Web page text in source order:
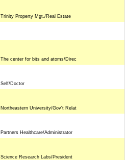
Trinity Property Mgt./Real Estate
The center for bits and atoms/Direc
Self/Doctor
Northeastern University/Gov't Relat
Partners Healthcare/Administrator
Science Research Labs/President